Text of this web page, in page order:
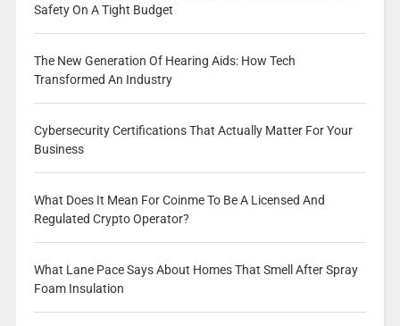
Safety On A Tight Budget
The New Generation Of Hearing Aids: How Tech
Transformed An Industry
Cybersecurity Certifications That Actually Matter For Your
Business
What Does It Mean For Coinme To Be A Licensed And
Regulated Crypto Operator?
What Lane Pace Says About Homes That Smell After Spray
Foam Insulation